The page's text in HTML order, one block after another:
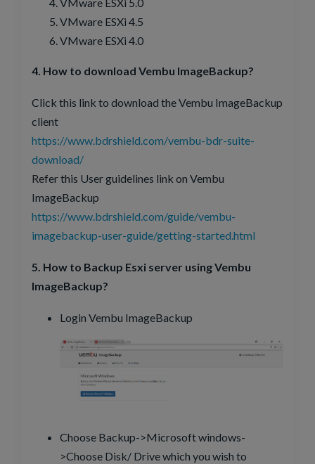
VMware ESXi 4.5
VMware ESXi 4.0
4. How to download Vembu ImageBackup?
Click this link to download the Vembu ImageBackup
client
https://www.bdrshield.com/vembu-bdr-suite-
download/
Refer this User guidelines link on Vembu
ImageBackup
https://www.bdrshield.com/guide/vembu-
imagebackup-user-guide/getting-started.html
5. How to Backup Esxi server using Vembu
ImageBackup?
Login Vembu ImageBackup
Choose Backup->Microsoft windows-
>Choose Disk/ Drive which you wish to